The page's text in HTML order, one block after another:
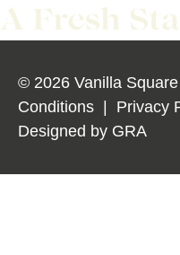
© 2026 Vanilla
Conditions
Privacy
Designed by GRA